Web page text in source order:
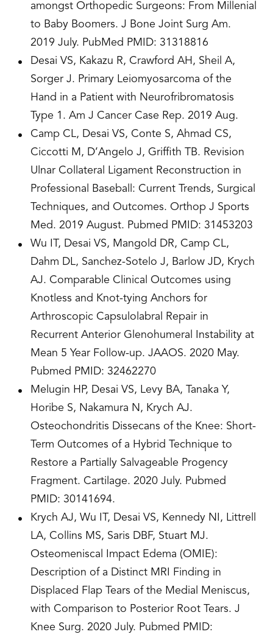
amongst Orthopedic Surgeons: From Millenial
to Baby Boomers. J Bone Joint Surg Am.
2019 July. PubMed PMID: 31318816
Desai VS, Kakazu R, Crawford AH, Sheil A,
Sorger J. Primary Leiomyosarcoma of the
Hand in a Patient with Neurofribromatosis
Type 1. Am J Cancer Case Rep. 2019 Aug.
Camp CL, Desai VS, Conte S, Ahmad CS,
Ciccotti M, D’Angelo J, Griffith TB. Revision
Ulnar Collateral Ligament Reconstruction in
Professional Baseball: Current Trends, Surgical
Techniques, and Outcomes. Orthop J Sports
Med. 2019 August. Pubmed PMID: 31453203
Wu IT, Desai VS, Mangold DR, Camp CL,
Dahm DL, Sanchez-Sotelo J, Barlow JD, Krych
AJ. Comparable Clinical Outcomes using
Knotless and Knot-tying Anchors for
Arthroscopic Capsulolabral Repair in
Recurrent Anterior Glenohumeral Instability at
Mean 5 Year Follow-up. JAAOS. 2020 May.
Pubmed PMID: 32462270
Melugin HP, Desai VS, Levy BA, Tanaka Y,
Horibe S, Nakamura N, Krych AJ.
Osteochondritis Dissecans of the Knee: Short-
Term Outcomes of a Hybrid Technique to
Restore a Partially Salvageable Progency
Fragment. Cartilage. 2020 July. Pubmed
PMID: 30141694.
Krych AJ, Wu IT, Desai VS, Kennedy NI, Littrell
LA, Collins MS, Saris DBF, Stuart MJ.
Osteomeniscal Impact Edema (OMIE):
Description of a Distinct MRI Finding in
Displaced Flap Tears of the Medial Meniscus,
with Comparison to Posterior Root Tears. J
Knee Surg. 2020 July. Pubmed PMID: